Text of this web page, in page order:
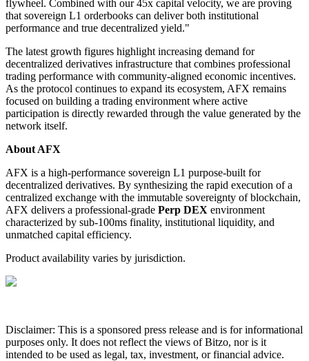
flywheel. Combined with our 45x capital velocity, we are proving
that sovereign L1 orderbooks can deliver both institutional
performance and true decentralized yield."
The latest growth figures highlight increasing demand for
decentralized derivatives infrastructure that combines professional
trading performance with community-aligned economic incentives.
As the protocol continues to expand its ecosystem, AFX remains
focused on building a trading environment where active
participation is directly rewarded through the value generated by the
network itself.
About AFX
AFX is a high-performance sovereign L1 purpose-built for
decentralized derivatives. By synthesizing the rapid execution of a
centralized exchange with the immutable sovereignty of blockchain,
AFX delivers a professional-grade Perp DEX environment
characterized by sub-100ms finality, institutional liquidity, and
unmatched capital efficiency.
Product availability varies by jurisdiction.
Disclaimer: This is a sponsored press release and is for informational
purposes only. It does not reflect the views of Bitzo, nor is it
intended to be used as legal, tax, investment, or financial advice.